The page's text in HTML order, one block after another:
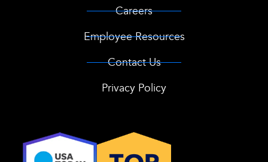
Careers
Employee Resources
Contact Us
Privacy Policy